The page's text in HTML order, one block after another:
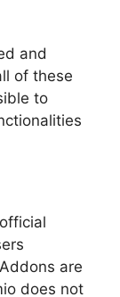
and
of these
to
are
does not